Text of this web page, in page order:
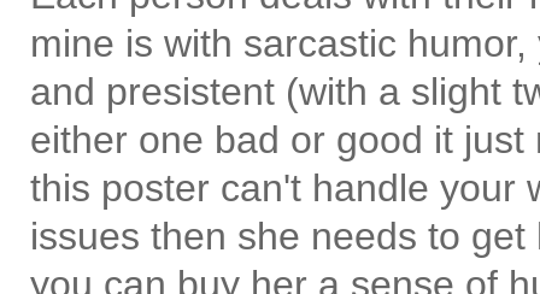
mine is with sarcastic
and presistent (with a slight
either one bad or good it
this poster can't handle your
issues then she needs to
you can buy her a sense of